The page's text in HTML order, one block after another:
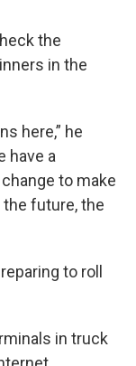
the
in the
here,” he
have a
to make
future, the
to roll
in truck